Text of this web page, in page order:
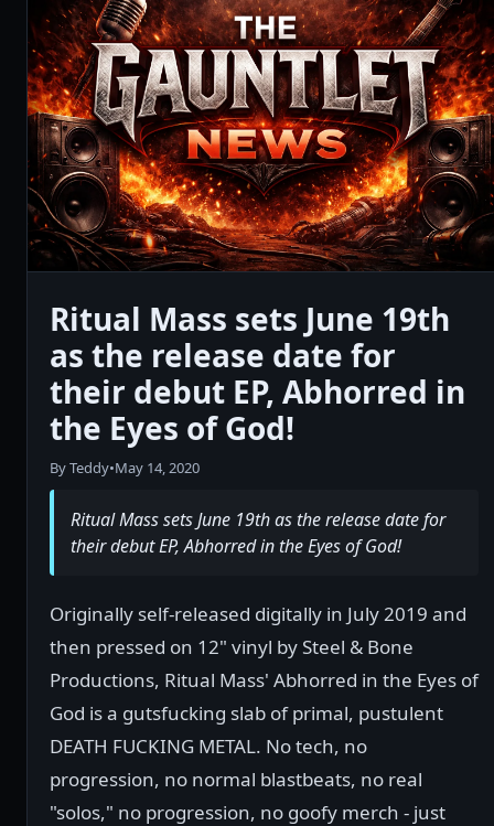
Ritual Mass sets June 19th
as the release date for
their debut EP, Abhorred in
the Eyes of God!
By Teddy•May 14, 2020
Ritual Mass sets June 19th as the release date for
their debut EP, Abhorred in the Eyes of God!
Originally self-released digitally in July 2019 and
then pressed on 12" vinyl by Steel & Bone
Productions, Ritual Mass' Abhorred in the Eyes of
God is a gutsfucking slab of primal, pustulent
DEATH FUCKING METAL. No tech, no
progression, no normal blastbeats, no real
"solos," no progression, no goofy merch - just